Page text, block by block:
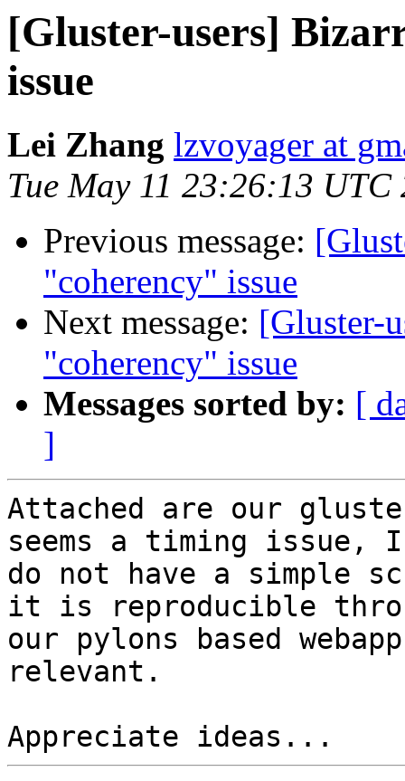
[Gluster-users]
issue
Lei Zhang lzvoyager at
Tue May 11 23:26:13 UTC
Previous message:
"coherency" issue
Next message: [Gluster-
"coherency" issue
Messages sorted by: [
]
Attached are our
seems a timing
do not have a simple
it is reproducible
our pylons based
relevant.